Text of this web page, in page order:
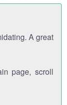
A great
page, scroll